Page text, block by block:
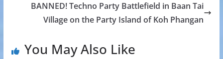
BANNED! Techno Party Battlefield in Baan Tai
Village on the Party Island of Koh Phangan
You May Also Like